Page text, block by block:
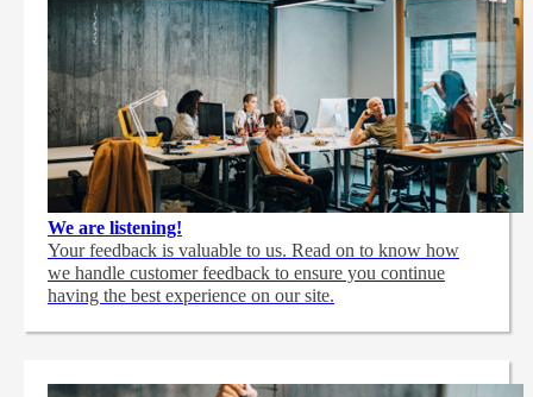
We are listening!
Your feedback is valuable to us. Read on to know how
we handle customer feedback to ensure you continue
having the best experience on our site.